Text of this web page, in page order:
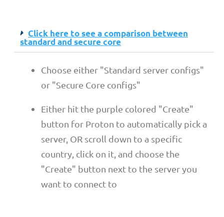
Click here to see a comparison between
standard and secure core
Choose either "Standard server configs"
or "Secure Core configs"
Either hit the purple colored "Create"
button for Proton to automatically pick a
server, OR scroll down to a specific
country, click on it, and choose the
"Create" button next to the server you
want to connect to